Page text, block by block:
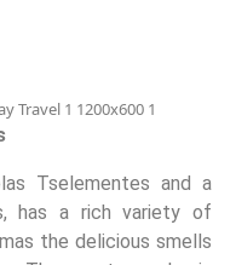
Tselementes and a
has a rich variety of
the delicious smells